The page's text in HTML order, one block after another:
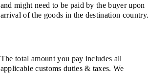
and might need to be paid by the buyer upon
arrival of the goods in the destination country.
The total amount you pay includes all
applicable customs duties & taxes. We